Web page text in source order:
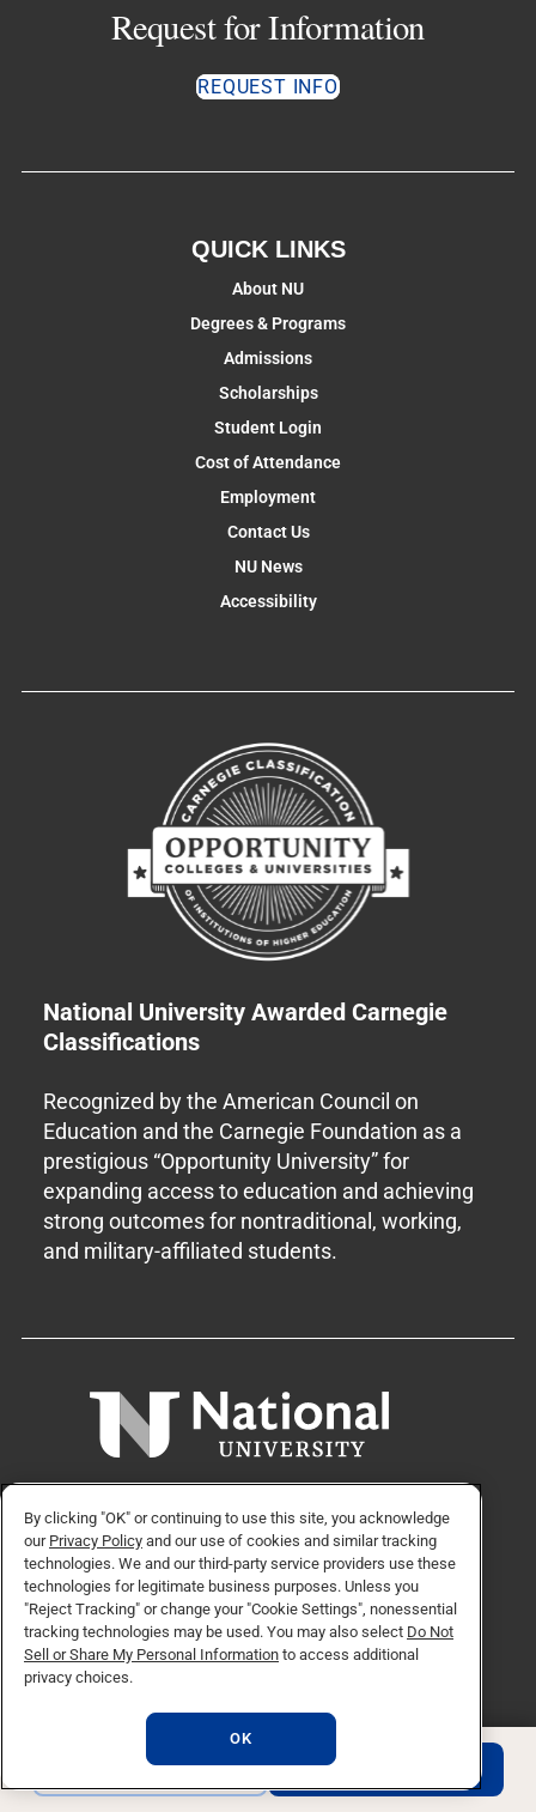
REQUEST INFO APPLY NOW
Request for Information
REQUEST INFO
QUICK LINKS
About NU
Degrees & Programs
Admissions
Scholarships
Student Login
Cost of Attendance
Employment
Contact Us
NU News
Accessibility
National University Awarded Carnegie
Classifications
Recognized by the American Council on
Education and the Carnegie Foundation as a
prestigious “Opportunity University” for
expanding access to education and achieving
strong outcomes for nontraditional, working,
and military-affiliated students.
APPLY NOW REQUEST INFO
Facebook
TwitterInstagram
LinkedinYouTube
© Copyright 2026 National University. All Rights Reserved.
By clicking "OK" or continuing to use this site, you acknowledge
our Privacy Policy and our use of cookies and similar tracking
technologies. We and our third-party service providers use these
technologies for legitimate business purposes. Unless you
"Reject Tracking" or change your "Cookie Settings", nonessential
tracking technologies may be used. You may also select Do Not
Sell or Share My Personal Information to access additional
privacy choices.
OK